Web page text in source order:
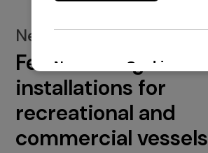
New installations
Featured engine
installations for
recreational and
commercial vessels